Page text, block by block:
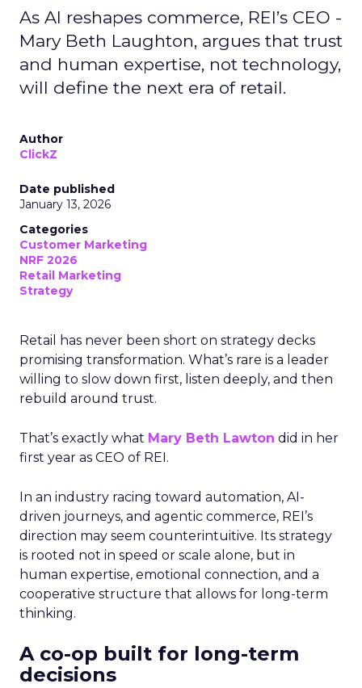
As AI reshapes commerce, REI’s CEO -
Mary Beth Laughton, argues that trust
and human expertise, not technology,
will define the next era of retail.
Author
ClickZ
Date published
January 13, 2026
Categories
Customer Marketing
NRF 2026
Retail Marketing
Strategy
Retail has never been short on strategy decks
promising transformation. What’s rare is a leader
willing to slow down first, listen deeply, and then
rebuild around trust.
That’s exactly what Mary Beth Lawton did in her
first year as CEO of REI.
In an industry racing toward automation, AI-
driven journeys, and agentic commerce, REI’s
direction may seem counterintuitive. Its strategy
is rooted not in speed or scale alone, but in
human expertise, emotional connection, and a
cooperative structure that allows for long-term
thinking.
A co-op built for long-term
decisions